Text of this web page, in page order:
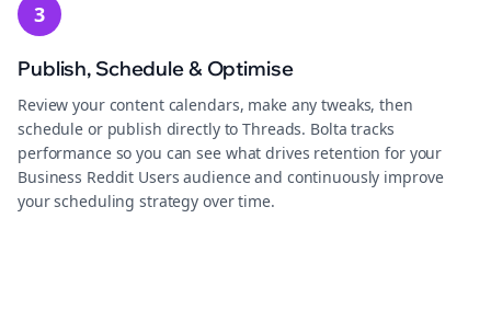
3
Publish, Schedule & Optimise
Review your content calendars, make any tweaks, then
schedule or publish directly to Threads. Bolta tracks
performance so you can see what drives retention for your
Business Reddit Users audience and continuously improve
your scheduling strategy over time.